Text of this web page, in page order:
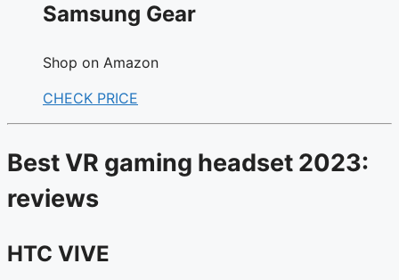
Samsung Gear
Shop on Amazon
CHECK PRICE
Best VR gaming headset 2023:
reviews
HTC VIVE